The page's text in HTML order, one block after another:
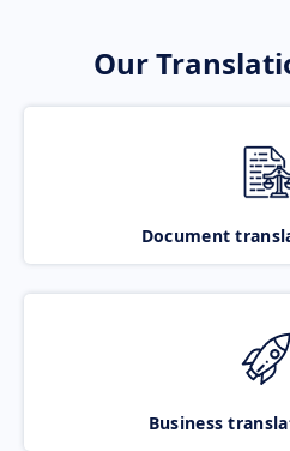
Our
Document
Business